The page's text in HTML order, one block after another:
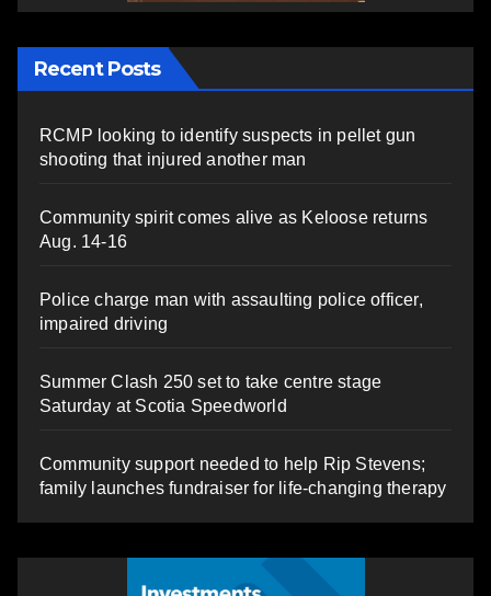
Recent Posts
RCMP looking to identify suspects in pellet gun
shooting that injured another man
Community spirit comes alive as Keloose returns
Aug. 14-16
Police charge man with assaulting police officer,
impaired driving
Summer Clash 250 set to take centre stage
Saturday at Scotia Speedworld
Community support needed to help Rip Stevens;
family launches fundraiser for life-changing therapy